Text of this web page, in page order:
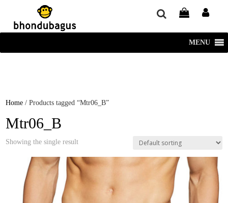
window.dataLayer = window.dataLayer || []; function gtag()
{dataLayer.push(arguments);} gtag('js', new Date()); gtag('config', 'UA-
220715386-1');
MENU
Home / Products tagged “Mtr06_B”
Mtr06_B
Showing the single result